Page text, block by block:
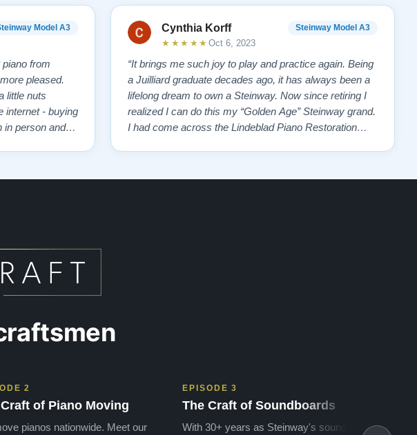
Model A3
from
pleased.
little nuts
internet - buying
in person and
Cynthia Korff Steinway Model A3
★★★★★ Oct 6, 2023
“It brings me such joy to play and practice again. Being
a Juilliard graduate decades ago, it has always been a
lifelong dream to own a Steinway. Now since retiring I
realized I can do this my “Golden Age” Steinway grand.
I had come across the Lindeblad Piano Restoration
2
of Piano Moving
pianos nationwide. Meet our
EPISODE 3
The Craft of Soundboards
With 30+ years as Steinway's soundboard